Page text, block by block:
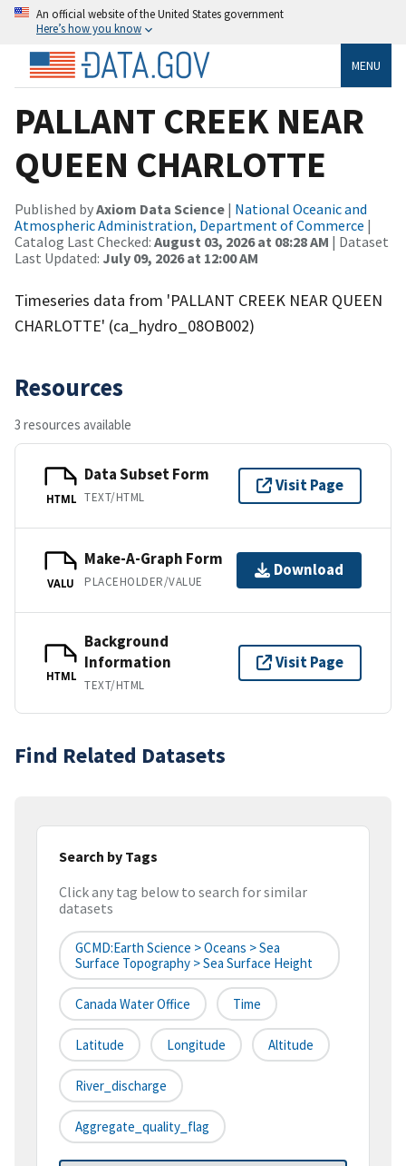
An official website of the United States government
Here’s how you know
MENU
PALLANT CREEK NEAR
QUEEN CHARLOTTE
Published byAxiom Data Science | National Oceanic and
Atmospheric Administration, Department of Commerce |
Catalog Last Checked: August 03, 2026 at 08:28 AM | Dataset
Last Updated: July 09, 2026 at 12:00 AM
Timeseries data from 'PALLANT CREEK NEAR QUEEN
CHARLOTTE' (ca_hydro_08OB002)
Resources
3 resources available
HTML
Data Subset Form
TEXT/HTML
Visit Page
VALU
Make-A-Graph Form
PLACEHOLDER/VALUE
Download
HTML
Background
Information
TEXT/HTML
Visit Page
Find Related Datasets
Search by Tags
Click any tag below to search for similar
datasets
GCMD:Earth Science > Oceans > Sea
Surface Topography > Sea Surface Height
Canada Water Office Time
Latitude Longitude Altitude
River_discharge
Aggregate_quality_flag